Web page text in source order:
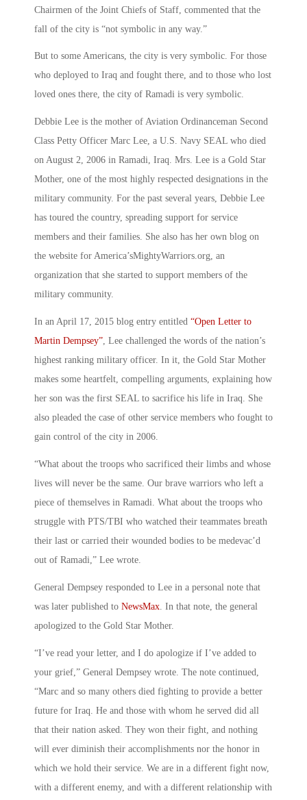
Chairmen of the Joint Chiefs of Staff, commented that the
fall of the city is “not symbolic in any way.”
But to some Americans, the city is very symbolic. For those
who deployed to Iraq and fought there, and to those who lost
loved ones there, the city of Ramadi is very symbolic.
Debbie Lee is the mother of Aviation Ordinanceman Second
Class Petty Officer Marc Lee, a U.S. Navy SEAL who died
on August 2, 2006 in Ramadi, Iraq. Mrs. Lee is a Gold Star
Mother, one of the most highly respected designations in the
military community. For the past several years, Debbie Lee
has toured the country, spreading support for service
members and their families. She also has her own blog on
the website for America’sMightyWarriors.org, an
organization that she started to support members of the
military community.
In an April 17, 2015 blog entry entitled “Open Letter to
Martin Dempsey”, Lee challenged the words of the nation’s
highest ranking military officer. In it, the Gold Star Mother
makes some heartfelt, compelling arguments, explaining how
her son was the first SEAL to sacrifice his life in Iraq. She
also pleaded the case of other service members who fought to
gain control of the city in 2006.
“What about the troops who sacrificed their limbs and whose
lives will never be the same. Our brave warriors who left a
piece of themselves in Ramadi. What about the troops who
struggle with PTS/TBI who watched their teammates breath
their last or carried their wounded bodies to be medevac’d
out of Ramadi,” Lee wrote.
General Dempsey responded to Lee in a personal note that
was later published to NewsMax. In that note, the general
apologized to the Gold Star Mother.
“I’ve read your letter, and I do apologize if I’ve added to
your grief,” General Dempsey wrote. The note continued,
“Marc and so many others died fighting to provide a better
future for Iraq. He and those with whom he served did all
that their nation asked. They won their fight, and nothing
will ever diminish their accomplishments nor the honor in
which we hold their service. We are in a different fight now,
with a different enemy, and with a different relationship with